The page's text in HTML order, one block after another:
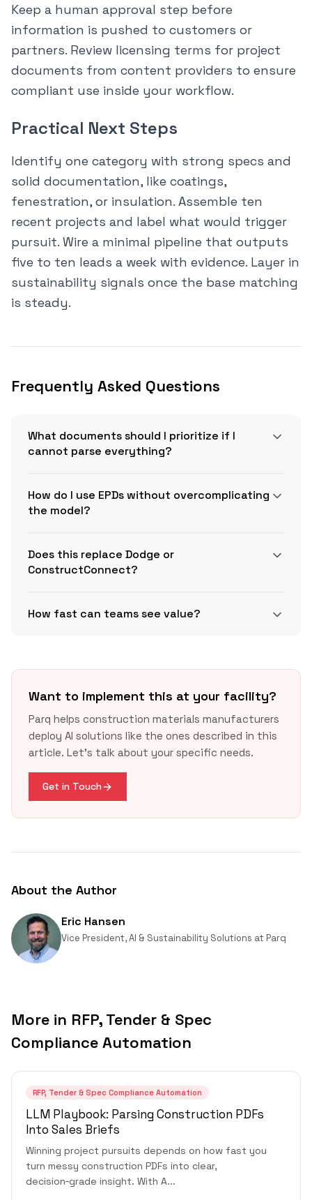
Keep a human approval step before
information is pushed to customers or
partners. Review licensing terms for project
documents from content providers to ensure
compliant use inside your workflow.
Practical Next Steps
Identify one category with strong specs and
solid documentation, like coatings,
fenestration, or insulation. Assemble ten
recent projects and label what would trigger
pursuit. Wire a minimal pipeline that outputs
five to ten leads a week with evidence. Layer in
sustainability signals once the base matching
is steady.
Frequently Asked Questions
What documents should I prioritize if I
cannot parse everything?
How do I use EPDs without overcomplicating
the model?
Does this replace Dodge or
ConstructConnect?
How fast can teams see value?
Want to implement this at your facility?
Parq helps construction materials manufacturers
deploy AI solutions like the ones described in this
article. Let's talk about your specific needs.
Get in Touch
About the Author
Eric Hansen
Vice President, AI & Sustainability Solutions at Parq
More in RFP, Tender & Spec
Compliance Automation
RFP, Tender & Spec Compliance Automation
LLM Playbook: Parsing Construction PDFs
Into Sales Briefs
Winning project pursuits depends on how fast you
turn messy construction PDFs into clear,
decision‑grade insight. With A...